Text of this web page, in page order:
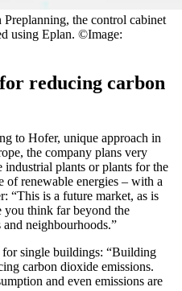
the control cabinet
using Eplan. ©Image:
reducing carbon
to Hofer, unique approach in
the company plans very
plants or plants for the
of renewable energies – with a
“This is a future market, as is
you think far beyond the
neighbourhoods.”
for single buildings: “Building
carbon dioxide emissions.
and even emissions are